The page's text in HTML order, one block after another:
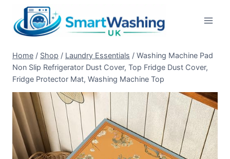
content
Home / Shop / Laundry Essentials / Washing Machine Pad
Non Slip Refrigerator Dust Cover, Top Fridge Dust Cover,
Fridge Protector Mat, Washing Machine Top